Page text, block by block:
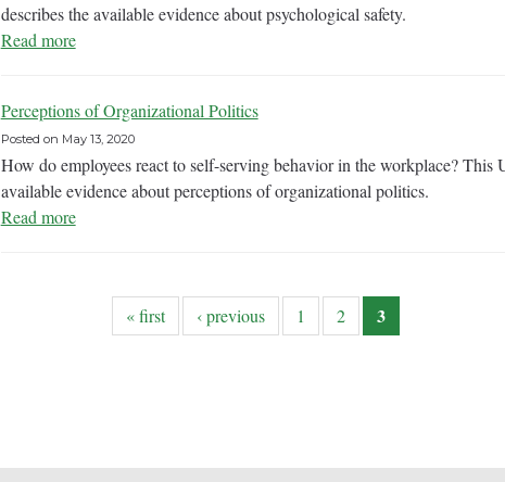
describes the available evidence about psychological safety.
Read more
Perceptions of Organizational Politics
Posted on May 13, 2020
How do employees react to self-serving behavior in the workplace? This
available evidence about perceptions of organizational politics.
Read more
« first ‹ previous 1 2 3